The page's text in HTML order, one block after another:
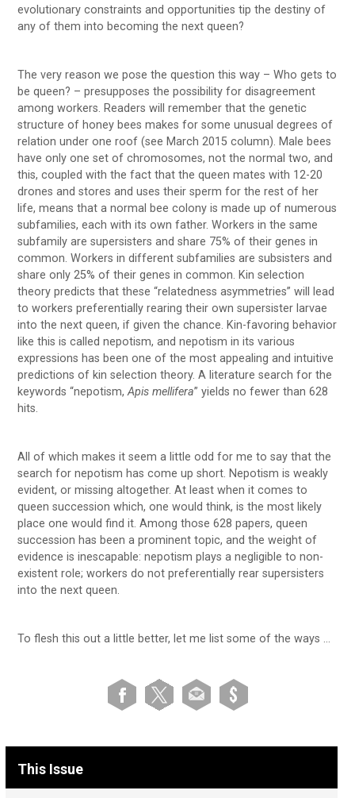
evolutionary constraints and opportunities tip the destiny of
any of them into becoming the next queen?
The very reason we pose the question this way – Who gets to
be queen? – presupposes the possibility for disagreement
among workers. Readers will remember that the genetic
structure of honey bees makes for some unusual degrees of
relation under one roof (see March 2015 column). Male bees
have only one set of chromosomes, not the normal two, and
this, coupled with the fact that the queen mates with 12-20
drones and stores and uses their sperm for the rest of her
life, means that a normal bee colony is made up of numerous
subfamilies, each with its own father. Workers in the same
subfamily are supersisters and share 75% of their genes in
common. Workers in different subfamilies are subsisters and
share only 25% of their genes in common. Kin selection
theory predicts that these “relatedness asymmetries” will lead
to workers preferentially rearing their own supersister larvae
into the next queen, if given the chance. Kin-favoring behavior
like this is called nepotism, and nepotism in its various
expressions has been one of the most appealing and intuitive
predictions of kin selection theory. A literature search for the
keywords “nepotism,Apis mellifera” yields no fewer than 628
hits.
All of which makes it seem a little odd for me to say that the
search for nepotism has come up short. Nepotism is weakly
evident, or missing altogether. At least when it comes to
queen succession which, one would think, is the most likely
place one would find it. Among those 628 papers, queen
succession has been a prominent topic, and the weight of
evidence is inescapable: nepotism plays a negligible to non-
existent role; workers do not preferentially rear supersisters
into the next queen.
To flesh this out a little better, let me list some of the ways …
This Issue